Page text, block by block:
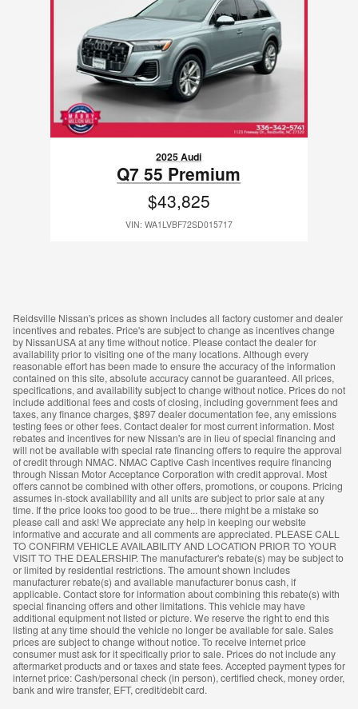
2025 Audi
Q7 55 Premium
$43,825
VIN: WA1LVBF72SD015717
Reidsville Nissan's prices as shown includes all factory customer and dealer
incentives and rebates. Price's are subject to change as incentives change
by NissanUSA at any time without notice. Please contact the dealer for
availability prior to visiting one of the many locations. Although every
reasonable effort has been made to ensure the accuracy of the information
contained on this site, absolute accuracy cannot be guaranteed. All prices,
specifications, and availability subject to change without notice. Prices do not
include additional fees and costs of closing, including government fees and
taxes, any finance charges, $897 dealer documentation fee, any emissions
testing fees or other fees. Contact dealer for most current information. Most
rebates and incentives for new Nissan's are in lieu of special financing and
will not be available with special rate financing offers to require the approval
of credit through NMAC. NMAC Captive Cash incentives require financing
through Nissan Motor Acceptance Corporation with credit approval. Most
offers cannot be combined with other offers, promotions, or coupons. Pricing
assumes in-stock availability and all units are subject to prior sale at any
time. If the price looks too good to be true... there might be a mistake so
please call and ask! We appreciate any help in keeping our website
informative and accurate and all comments are appreciated. PLEASE CALL
TO CONFIRM VEHICLE AVAILABILITY AND LOCATION PRIOR TO YOUR
VISIT TO THE DEALERSHIP. The manufacturer's rebate(s) may be subject to
or limited by residential restrictions. The amount shown includes
manufacturer rebate(s) and available manufacturer bonus cash, if
applicable. Contact store for information about combining this rebate(s) with
special financing offers and other limitations. This vehicle may have
additional equipment not listed or picture. We reserve the right to end this
listing at any time should the vehicle no longer be available for sale. Sales
prices are subject to change without notice. To receive internet price
consumer must ask for it specifically prior to sale. Prices do not include any
aftermarket products and or taxes and state fees. Accepted payment types for
internet price: Cash/personal check (in person), certified check, money order,
bank and wire transfer, EFT, credit/debit card.